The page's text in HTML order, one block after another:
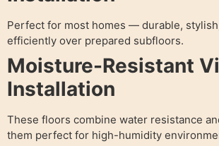
Perfect for most homes — durable,
efficiently over prepared subfloors.
Moisture-Resistant
Installation
These floors combine water resistance
them perfect for high-humidity